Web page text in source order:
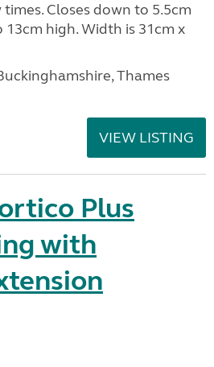
Closes down to 5.5cm
high. Width is 31cm x
Thames
VIEW LISTING
Plus
with